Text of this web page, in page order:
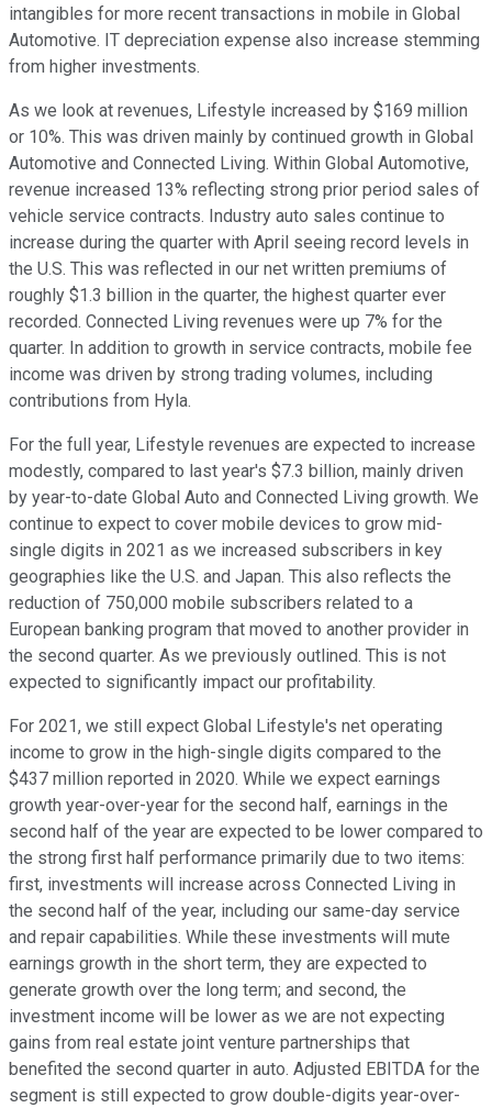
intangibles for more recent transactions in mobile in Global
Automotive. IT depreciation expense also increase stemming
from higher investments.
As we look at revenues, Lifestyle increased by $169 million
or 10%. This was driven mainly by continued growth in Global
Automotive and Connected Living. Within Global Automotive,
revenue increased 13% reflecting strong prior period sales of
vehicle service contracts. Industry auto sales continue to
increase during the quarter with April seeing record levels in
the U.S. This was reflected in our net written premiums of
roughly $1.3 billion in the quarter, the highest quarter ever
recorded. Connected Living revenues were up 7% for the
quarter. In addition to growth in service contracts, mobile fee
income was driven by strong trading volumes, including
contributions from Hyla.
For the full year, Lifestyle revenues are expected to increase
modestly, compared to last year's $7.3 billion, mainly driven
by year-to-date Global Auto and Connected Living growth. We
continue to expect to cover mobile devices to grow mid-
single digits in 2021 as we increased subscribers in key
geographies like the U.S. and Japan. This also reflects the
reduction of 750,000 mobile subscribers related to a
European banking program that moved to another provider in
the second quarter. As we previously outlined. This is not
expected to significantly impact our profitability.
For 2021, we still expect Global Lifestyle's net operating
income to grow in the high-single digits compared to the
$437 million reported in 2020. While we expect earnings
growth year-over-year for the second half, earnings in the
second half of the year are expected to be lower compared to
the strong first half performance primarily due to two items:
first, investments will increase across Connected Living in
the second half of the year, including our same-day service
and repair capabilities. While these investments will mute
earnings growth in the short term, they are expected to
generate growth over the long term; and second, the
investment income will be lower as we are not expecting
gains from real estate joint venture partnerships that
benefited the second quarter in auto. Adjusted EBITDA for the
segment is still expected to grow double-digits year-over-